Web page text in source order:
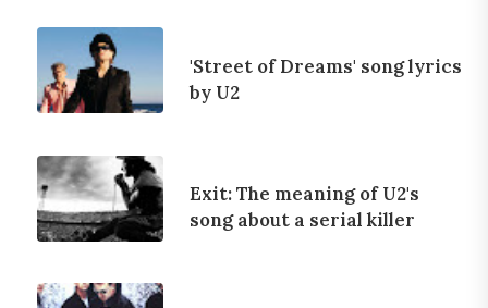
'Street of Dreams' song lyrics
by U2
Exit: The meaning of U2's
song about a serial killer